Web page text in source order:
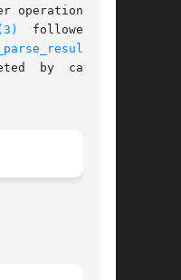
  followed	by